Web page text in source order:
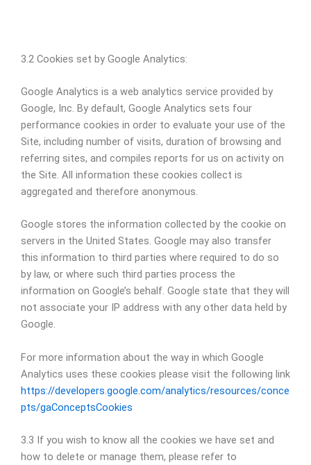
3.2 Cookies set by Google Analytics:
Google Analytics is a web analytics service provided by
Google, Inc. By default, Google Analytics sets four
performance cookies in order to evaluate your use of the
Site, including number of visits, duration of browsing and
referring sites, and compiles reports for us on activity on
the Site. All information these cookies collect is
aggregated and therefore anonymous.
Google stores the information collected by the cookie on
servers in the United States. Google may also transfer
this information to third parties where required to do so
by law, or where such third parties process the
information on Google’s behalf. Google state that they will
not associate your IP address with any other data held by
Google.
For more information about the way in which Google
Analytics uses these cookies please visit the following link
https://developers.google.com/analytics/resources/conce
pts/gaConceptsCookies
3.3 If you wish to know all the cookies we have set and
how to delete or manage them, please refer to